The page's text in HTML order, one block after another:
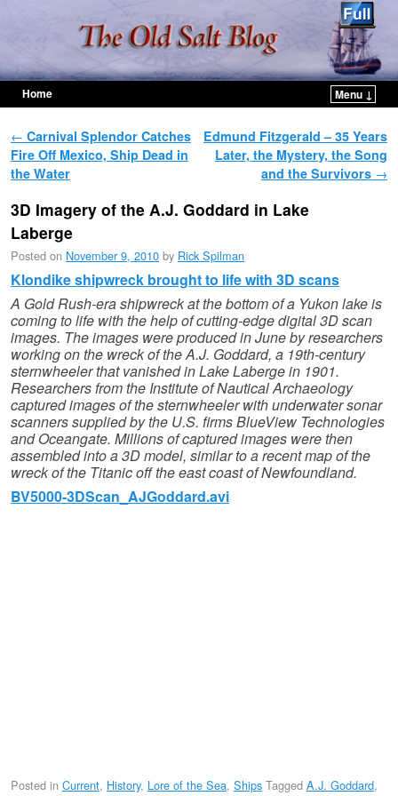
Home
Menu ↓
Post navigation
← Carnival Splendor Catches
Fire Off Mexico, Ship Dead in
the Water
Edmund Fitzgerald – 35 Years
Later, the Mystery, the Song
and the Survivors →
3D Imagery of the A.J. Goddard in Lake
Laberge
Posted on November 9, 2010 by Rick Spilman
Klondike shipwreck brought to life with 3D scans
A Gold Rush-era shipwreck at the bottom of a Yukon lake is
coming to life with the help of cutting-edge digital 3D scan
images. The images were produced in June by researchers
working on the wreck of the A.J. Goddard, a 19th-century
sternwheeler that vanished in Lake Laberge in 1901.
Researchers from the Institute of Nautical Archaeology
captured images of the sternwheeler with underwater sonar
scanners supplied by the U.S. firms BlueView Technologies
and Oceangate. Millions of captured images were then
assembled into a 3D model, similar to a recent map of the
wreck of the Titanic off the east coast of Newfoundland.
BV5000-3DScan_AJGoddard.avi
Posted in Current, History, Lore of the Sea, Ships Tagged A.J. Goddard,